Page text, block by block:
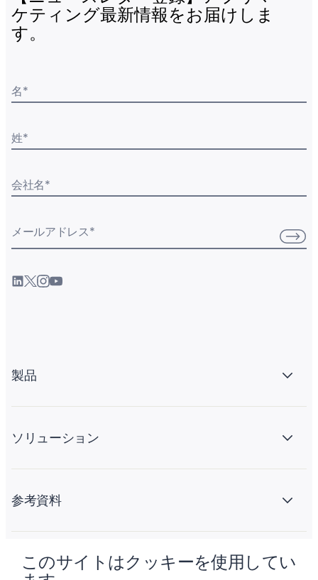
このサイトはクッキーを使用してい
ケティング最新情報をお届けしま
す。
名*
姓*
会社名*
メールアドレス*
製品
ソリューション
参考資料
会社情報